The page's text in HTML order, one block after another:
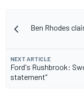
Ben Rhodes
NEXT ARTICLE
Ford's Rushbrook:
statement"